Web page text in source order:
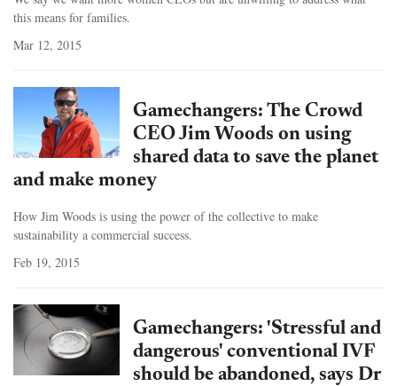
this means for families.
Mar 12, 2015
Gamechangers: The Crowd
CEO Jim Woods on using
shared data to save the planet
and make money
How Jim Woods is using the power of the collective to make
sustainability a commercial success.
Feb 19, 2015
Gamechangers: 'Stressful and
dangerous' conventional IVF
should be abandoned, says Dr